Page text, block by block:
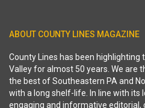
ABOUT COUNTY LINES MAGAZINE
County Lines has been highlighting
Valley for almost 50 years. We are
the best of Southeastern PA and
with a long shelf-life. In line with its
engaging and informative editorial,